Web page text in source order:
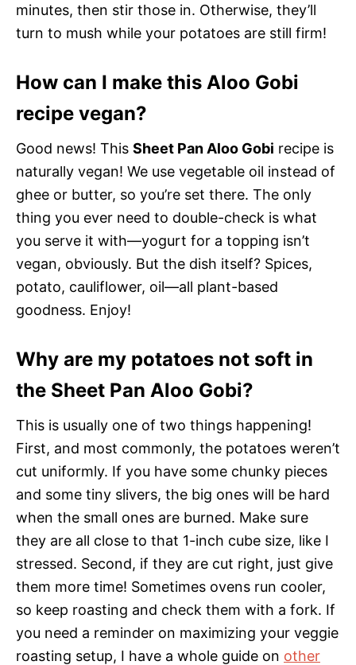
minutes, then stir those in. Otherwise, they’ll
turn to mush while your potatoes are still firm!
How can I make this Aloo Gobi
recipe vegan?
Good news! This Sheet Pan Aloo Gobi recipe is
naturally vegan! We use vegetable oil instead of
ghee or butter, so you’re set there. The only
thing you ever need to double-check is what
you serve it with—yogurt for a topping isn’t
vegan, obviously. But the dish itself? Spices,
potato, cauliflower, oil—all plant-based
goodness. Enjoy!
Why are my potatoes not soft in
the Sheet Pan Aloo Gobi?
This is usually one of two things happening!
First, and most commonly, the potatoes weren’t
cut uniformly. If you have some chunky pieces
and some tiny slivers, the big ones will be hard
when the small ones are burned. Make sure
they are all close to that 1-inch cube size, like I
stressed. Second, if they are cut right, just give
them more time! Sometimes ovens run cooler,
so keep roasting and check them with a fork. If
you need a reminder on maximizing your veggie
roasting setup, I have a whole guide on other